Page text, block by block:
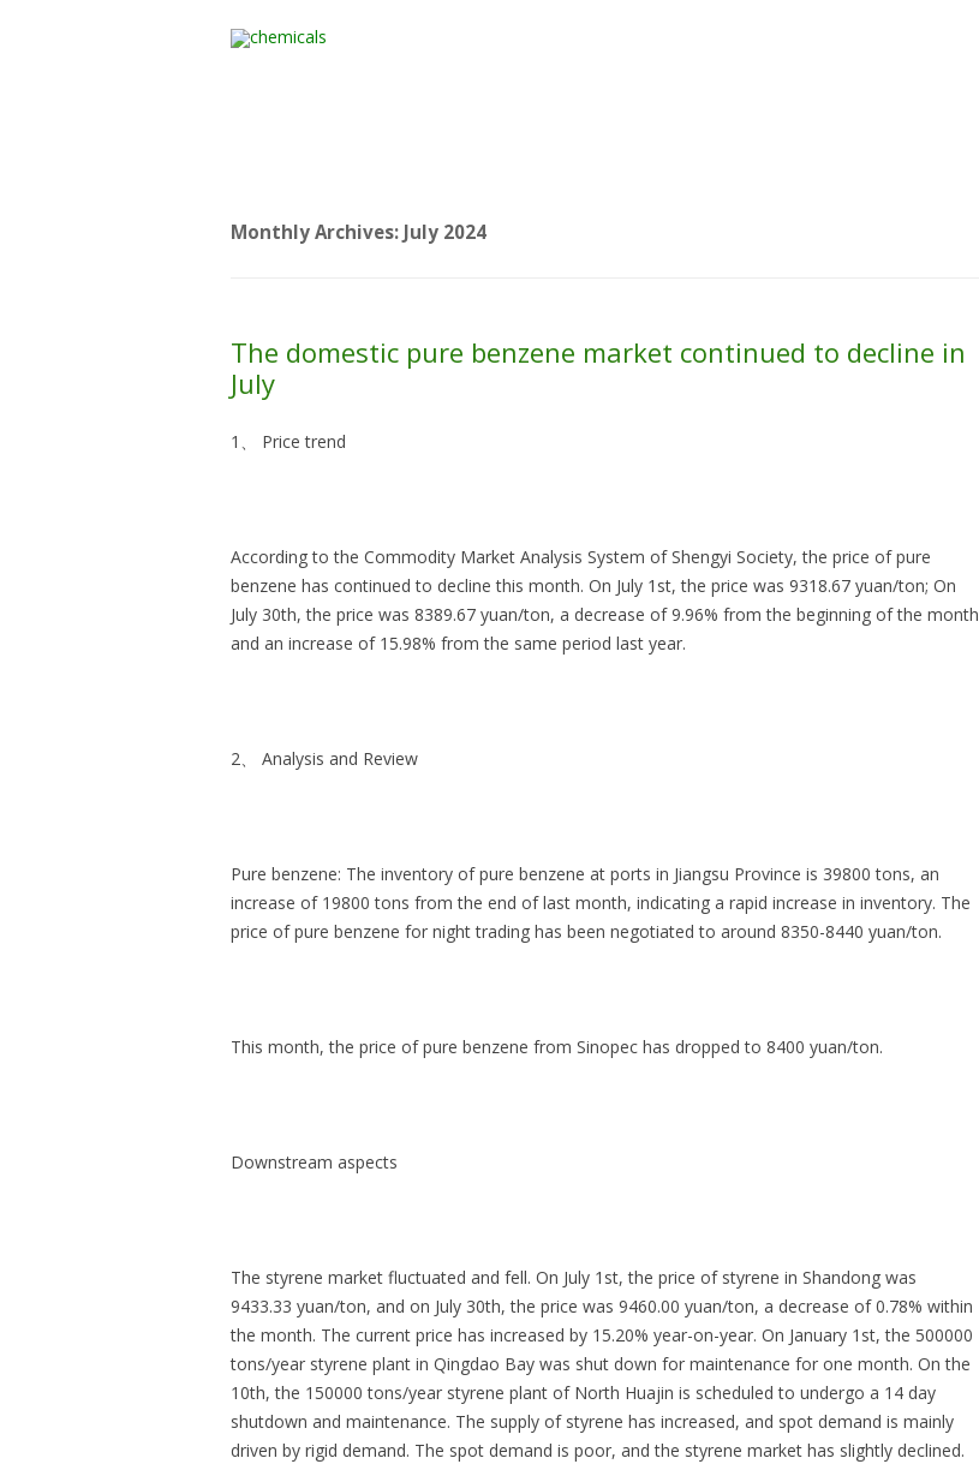
Monthly Archives: July 2024
The domestic pure benzene market continued to decline in
July
1、 Price trend
According to the Commodity Market Analysis System of Shengyi Society, the price of pure
benzene has continued to decline this month. On July 1st, the price was 9318.67 yuan/ton; On
July 30th, the price was 8389.67 yuan/ton, a decrease of 9.96% from the beginning of the month
and an increase of 15.98% from the same period last year.
2、 Analysis and Review
Pure benzene: The inventory of pure benzene at ports in Jiangsu Province is 39800 tons, an
increase of 19800 tons from the end of last month, indicating a rapid increase in inventory. The
price of pure benzene for night trading has been negotiated to around 8350-8440 yuan/ton.
This month, the price of pure benzene from Sinopec has dropped to 8400 yuan/ton.
Downstream aspects
The styrene market fluctuated and fell. On July 1st, the price of styrene in Shandong was
9433.33 yuan/ton, and on July 30th, the price was 9460.00 yuan/ton, a decrease of 0.78% within
the month. The current price has increased by 15.20% year-on-year. On January 1st, the 500000
tons/year styrene plant in Qingdao Bay was shut down for maintenance for one month. On the
10th, the 150000 tons/year styrene plant of North Huajin is scheduled to undergo a 14 day
shutdown and maintenance. The supply of styrene has increased, and spot demand is mainly
driven by rigid demand. The spot demand is poor, and the styrene market has slightly declined.